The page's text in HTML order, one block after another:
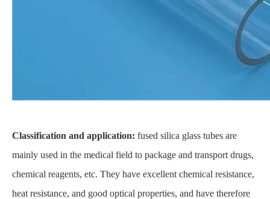
Classification and application: fused silica glass tubes are
mainly used in the medical field to package and transport drugs,
chemical reagents, etc. They have excellent chemical resistance,
heat resistance, and good optical properties, and have therefore